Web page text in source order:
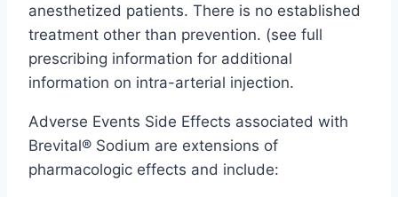
anesthetized patients. There is no established
treatment other than prevention. (see full
prescribing information for additional
information on intra-arterial injection.
Adverse Events Side Effects associated with
Brevital® Sodium are extensions of
pharmacologic effects and include: